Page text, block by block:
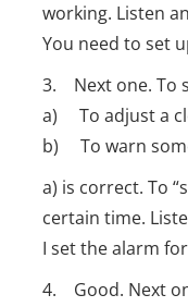
working. Listen
You need to set
3. Next one. To
a) To adjust a
b) To warn
a) is correct. To
certain time.
I set the alarm
4. Good. Next